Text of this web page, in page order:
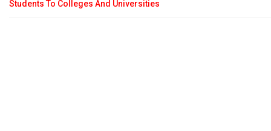
Students To Colleges And Universities